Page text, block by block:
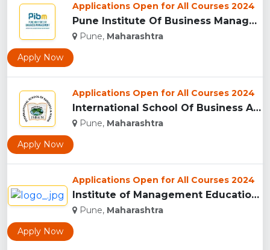
Applications Open for All Courses 2024
Pune Institute Of Business Management (PIBM), Pune...
Pune, Maharashtra
Apply Now
Applications Open for All Courses 2024
International School Of Business And Media (ISB&M) Nande, Pu...
Pune, Maharashtra
Apply Now
Applications Open for All Courses 2024
Institute of Management Education Research and Training, Pun...
Pune, Maharashtra
Apply Now